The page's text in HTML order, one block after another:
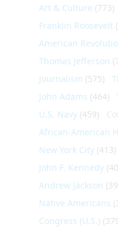
Art & Culture (773)
Franklin Roosevelt
American
Thomas Jefferson
Journalism (575)
John Adams (464)
U.S. Navy (459)
African-American
New York City (413)
John F. Kennedy
Andrew Jackson
Native Americans
Congress (U.S.)